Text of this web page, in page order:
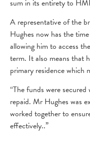
sum in its entirety to
A representative of the
Hughes now has the
allowing him to access
term. It also means that
primary residence which
“The funds were
repaid. Mr Hughes was
worked together to
effectively..”